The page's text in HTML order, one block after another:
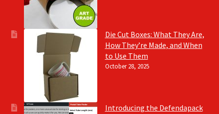
Die Cut Boxes: What They Are,
How They’re Made, and When
to Use Them
October 28, 2025
Introducing the Defendapack